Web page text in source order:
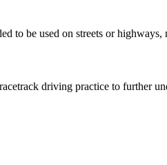
to be used on streets or
driving practice to further